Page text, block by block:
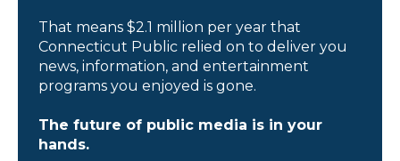
That means $2.1 million per year that
Connecticut Public relied on to deliver you
news, information, and entertainment
programs you enjoyed is gone.
The future of public media is in your
hands.